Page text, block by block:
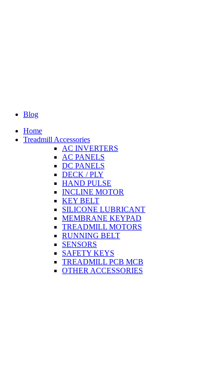
Blog
Home
Treadmill Accessories
AC INVERTERS
AC PANELS
DC PANELS
DECK / PLY
HAND PULSE
INCLINE MOTOR
KEY BELT
SILICONE LUBRICANT
MEMBRANE KEYPAD
TREADMILL MOTORS
RUNNING BELT
SENSORS
SAFETY KEYS
TREADMILL PCB MCB
OTHER ACCESSORIES